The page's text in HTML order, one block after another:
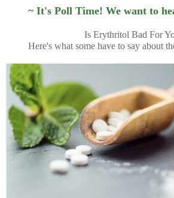
~ It's Poll Time! We want to
Is Erythritol Bad For
Here's what some have to say about